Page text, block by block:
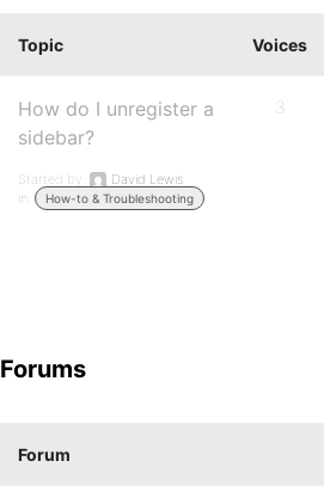
Topic Voices
How do I unregister a
sidebar?
Started by:
David Lewis
in:
How-to & Troubleshooting
3
Forums
Forum